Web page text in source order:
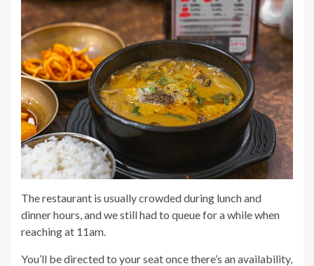
The restaurant is usually crowded during lunch and
dinner hours, and we still had to queue for a while when
reaching at 11am.
You’ll be directed to your seat once there’s an availability,